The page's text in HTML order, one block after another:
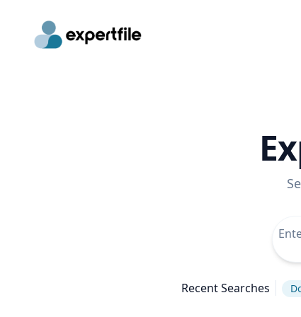
Recent Searches